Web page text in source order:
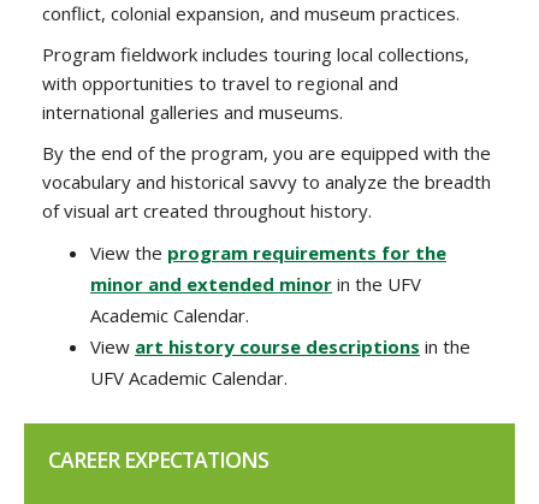
conflict, colonial expansion, and museum practices.
Program fieldwork includes touring local collections,
with opportunities to travel to regional and
international galleries and museums.
By the end of the program, you are equipped with the
vocabulary and historical savvy to analyze the breadth
of visual art created throughout history.
View the program requirements for the
minor and extended minor in the UFV
Academic Calendar.
View art history course descriptions in the
UFV Academic Calendar.
CAREER EXPECTATIONS